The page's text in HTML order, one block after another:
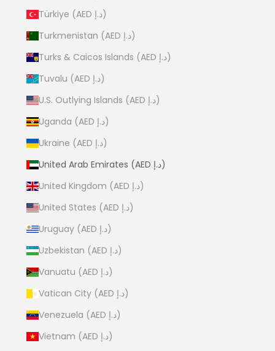
Türkiye (AED د.إ)
Turkmenistan (AED د.إ)
Turks & Caicos Islands (AED د.إ)
Tuvalu (AED د.إ)
U.S. Outlying Islands (AED د.إ)
Uganda (AED د.إ)
Ukraine (AED د.إ)
United Arab Emirates (AED د.إ)
United Kingdom (AED د.إ)
United States (AED د.إ)
Uruguay (AED د.إ)
Uzbekistan (AED د.إ)
Vanuatu (AED د.إ)
Vatican City (AED د.إ)
Venezuela (AED د.إ)
Vietnam (AED د.إ)